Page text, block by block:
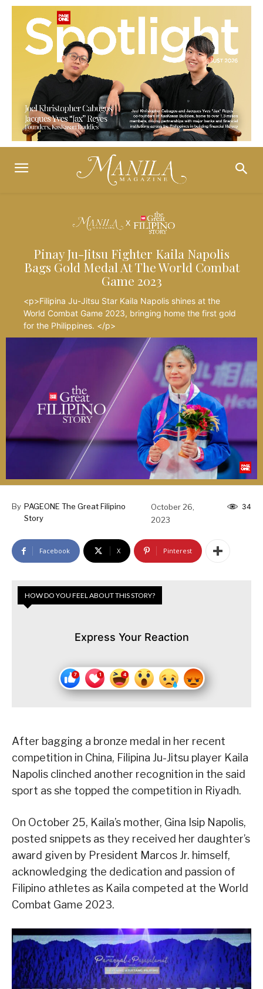
Pinay Ju-Jitsu Fighter Kaila Napolis
Bags Gold Medal At The World Combat
Game 2023
<p>Filipina Ju-Jitsu Star Kaila Napolis shines at the
World Combat Game 2023, bringing home the first gold
for the Philippines. </p>
By PAGEONE The Great Filipino
Story
October 26,
2023
34
Facebook X Pinterest
HOW DO YOU FEEL ABOUT THIS STORY?
Express Your Reaction
After bagging a bronze medal in her recent
competition in China, Filipina Ju-Jitsu player Kaila
Napolis clinched another recognition in the said
sport as she topped the competition in Riyadh.
On October 25, Kaila’s mother, Gina Isip Napolis,
posted snippets as they received her daughter’s
award given by President Marcos Jr. himself,
acknowledging the dedication and passion of
Filipino athletes as Kaila competed at the World
Combat Game 2023.